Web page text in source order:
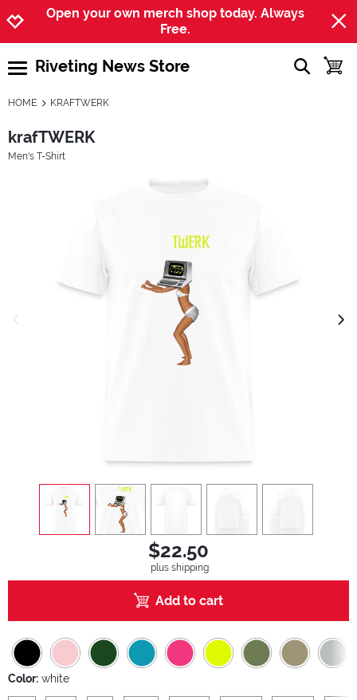
Jump to navigation
Jump to content
Increase contrast
Open your own merch shop today. Always
Free.
open burgermenu
Riveting News Store show
HOME KRAFTWERK
krafTWERK
Men's T-Shirt
view2
$22.50
plus shipping
Add to cart
Color: white